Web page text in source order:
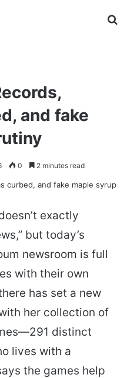
and fake
0 2 minutes read
exactly
but today’s
newsroom is full
with their own
has set a new
her collection of
distinct
lives with a
the games help